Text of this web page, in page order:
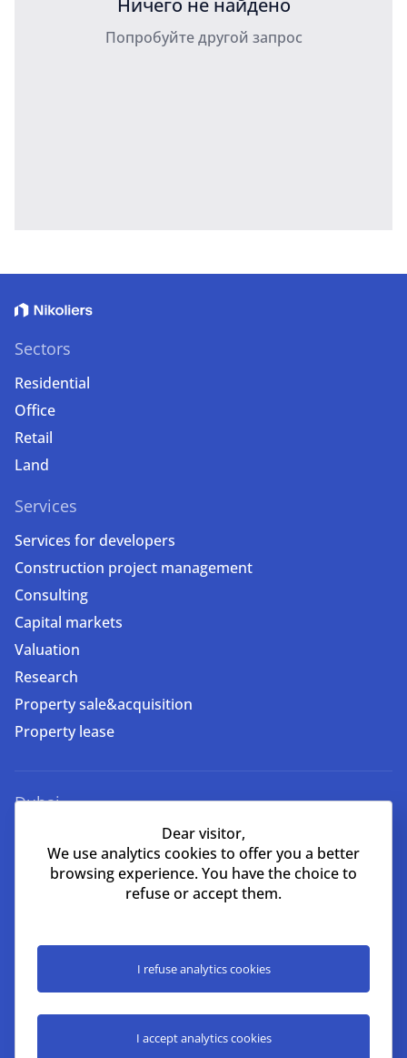
Ничего не найдено
Попробуйте другой запрос
Sectors
Residential
Office
Retail
Land
Services
Services for developers
Construction project management
Consulting
Capital markets
Valuation
Research
Property sale&acquisition
Property lease
Dubai
EMAAR Square, Building 6,
One Business Centre, Unit 702
Burj Khalifa Community, Downtown,
lead@nikoliers-global.com
©Nikoliers Real Estate LLC license #1101139 2026
Dear visitor,
We use analytics cookies to offer you a better
browsing experience. You have the choice to
refuse or accept them.
I refuse analytics cookies
I accept analytics cookies